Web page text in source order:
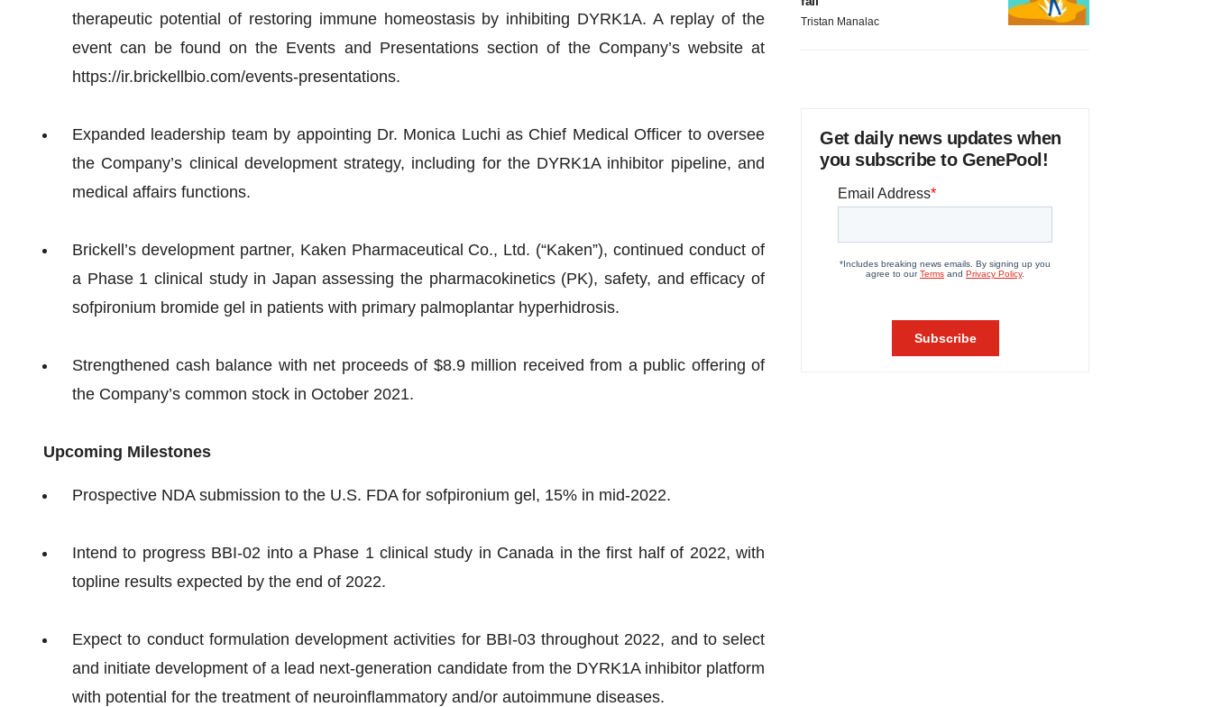
therapeutic potential of restoring immune homeostasis by inhibiting DYRK1A. A replay of the
event can be found on the Events and Presentations section of the Company’s website at
https://ir.brickellbio.com/events-presentations.
Expanded leadership team by appointing Dr. Monica Luchi as Chief Medical Officer to oversee
the Company’s clinical development strategy, including for the DYRK1A inhibitor pipeline, and
medical affairs functions.
Brickell’s development partner, Kaken Pharmaceutical Co., Ltd. (“Kaken”), continued conduct of
a Phase 1 clinical study in Japan assessing the pharmacokinetics (PK), safety, and efficacy of
sofpironium bromide gel in patients with primary palmoplantar hyperhidrosis.
Strengthened cash balance with net proceeds of $8.9 million received from a public offering of
the Company’s common stock in October 2021.
Upcoming Milestones
Prospective NDA submission to the U.S. FDA for sofpironium gel, 15% in mid-2022.
Intend to progress BBI-02 into a Phase 1 clinical study in Canada in the first half of 2022, with
topline results expected by the end of 2022.
Expect to conduct formulation development activities for BBI-03 throughout 2022, and to select
and initiate development of a lead next-generation candidate from the DYRK1A inhibitor platform
with potential for the treatment of neuroinflammatory and/or autoimmune diseases.
Tristan Manalac
Get daily news updates when
you subscribe to GenePool!